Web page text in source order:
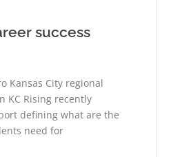
success
Kansas City regional
KC Rising recently
defining what are the
need for